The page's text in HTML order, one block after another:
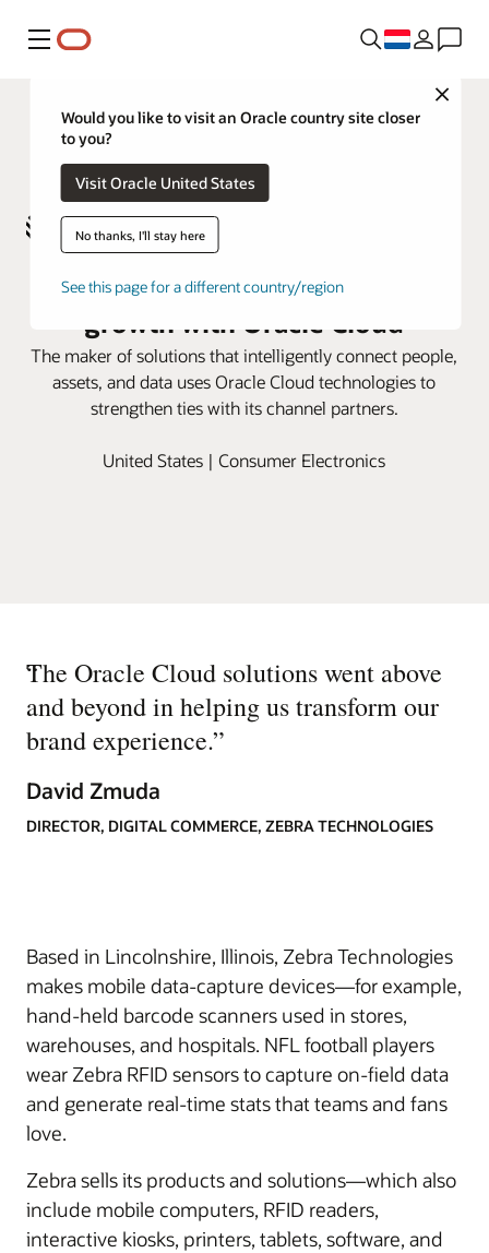
Menu
Close
Would you like to visit an Oracle country site closer
to you?
Visit Oracle United States
No thanks, I'll stay here
See this page for a different country/region
Zebra Technologies accelerates
growth with Oracle Cloud
The maker of solutions that intelligently connect people,
assets, and data uses Oracle Cloud technologies to
strengthen ties with its channel partners.
United States | Consumer Electronics
“
The Oracle Cloud solutions went above
and beyond in helping us transform our
brand experience.”
David Zmuda
DIRECTOR, DIGITAL COMMERCE, ZEBRA TECHNOLOGIES
Based in Lincolnshire, Illinois, Zebra Technologies
makes mobile data-capture devices—for example,
hand-held barcode scanners used in stores,
warehouses, and hospitals. NFL football players
wear Zebra RFID sensors to capture on-field data
and generate real-time stats that teams and fans
love.
Zebra sells its products and solutions—which also
include mobile computers, RFID readers,
interactive kiosks, printers, tablets, software, and